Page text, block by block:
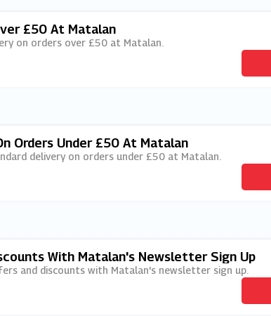
£50 At Matalan
on orders over £50 at Matalan.
Orders Under £50 At Matalan
delivery on orders under £50 at Matalan.
With Matalan's Newsletter Sign Up
and discounts with Matalan's newsletter sign up.